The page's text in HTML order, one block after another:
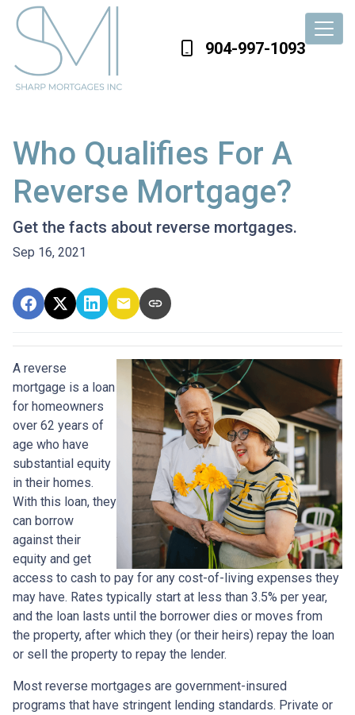
904-997-1093
Who Qualifies For A
Reverse Mortgage?
Get the facts about reverse mortgages.
Sep 16, 2021
A reverse
mortgage is a loan
for homeowners
over 62 years of
age who have
substantial equity
in their homes.
With this loan, they
can borrow
against their
equity and get
access to cash to pay for any cost-of-living expenses they
may have. Rates typically start at less than 3.5% per year,
and the loan lasts until the borrower dies or moves from
the property, after which they (or their heirs) repay the loan
or sell the property to repay the lender.
Most reverse mortgages are government-insured
programs that have stringent lending standards. Private or